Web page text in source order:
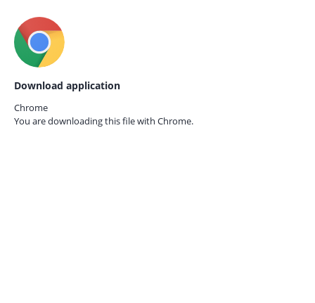
Download application
Chrome
You are downloading this file with Chrome.